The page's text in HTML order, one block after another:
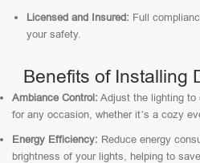
Licensed and Insured: Full
your safety.
Benefits of Installing
Ambiance Control: Adjust the lighting to
for any occasion, whether it’s a cozy
Energy Efficiency: Reduce energy
brightness of your lights, helping to